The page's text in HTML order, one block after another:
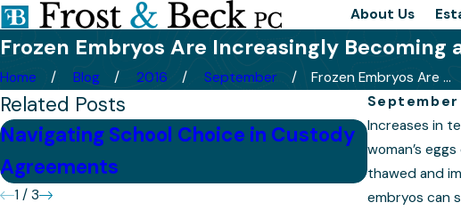
About Us
Frozen Embryos Are Increasingly Becoming
Home Blog 2016 September
Frozen Embryos Are ...
Increases in
woman’s
thawed and
embryos can
Related Posts
Navigating School Choice in Custody
Agreements
Tips for
Case in
1 / 3